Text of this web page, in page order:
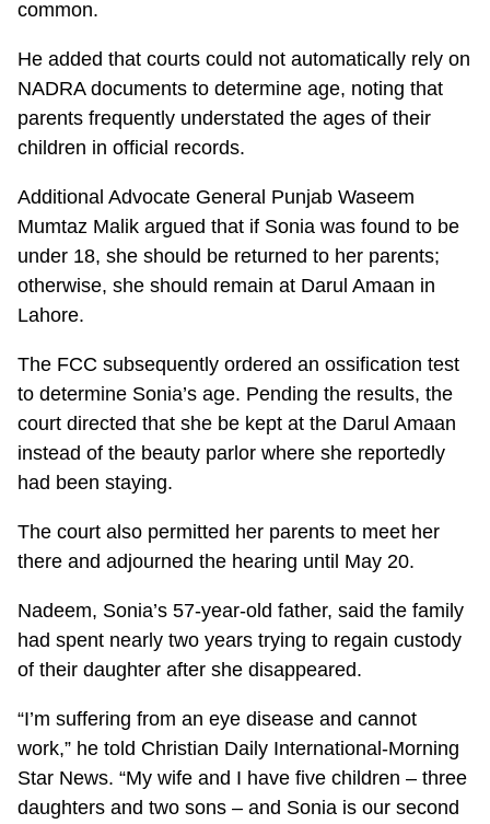
common.
He added that courts could not automatically rely on
NADRA documents to determine age, noting that
parents frequently understated the ages of their
children in official records.
Additional Advocate General Punjab Waseem
Mumtaz Malik argued that if Sonia was found to be
under 18, she should be returned to her parents;
otherwise, she should remain at Darul Amaan in
Lahore.
The FCC subsequently ordered an ossification test
to determine Sonia’s age. Pending the results, the
court directed that she be kept at the Darul Amaan
instead of the beauty parlor where she reportedly
had been staying.
The court also permitted her parents to meet her
there and adjourned the hearing until May 20.
Nadeem, Sonia’s 57-year-old father, said the family
had spent nearly two years trying to regain custody
of their daughter after she disappeared.
“I’m suffering from an eye disease and cannot
work,” he told Christian Daily International-Morning
Star News. “My wife and I have five children – three
daughters and two sons – and Sonia is our second